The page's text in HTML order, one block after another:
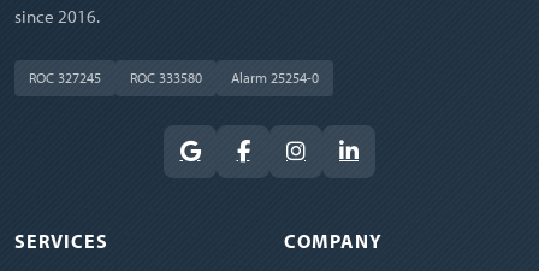
since 2016.
ROC 327245 ROC 333580 Alarm 25254-0
SERVICES COMPANY